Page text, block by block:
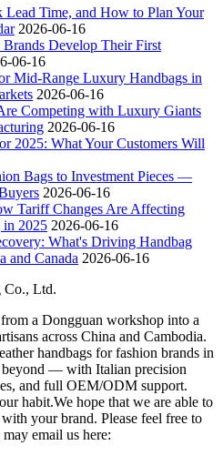
Lead Time, and How to Plan Your
2026-06-16
Develop Their First
06-16
Mid-Range Luxury Handbags in
2026-06-16
Competing with Luxury Giants
2026-06-16
2025: What Your Customers Will
Bags to Investment Pieces —
2026-06-16
Tariff Changes Are Affecting
in 2025 2026-06-16
What's Driving Handbag
and Canada 2026-06-16
a Dongguan workshop into a
across China and Cambodia.
handbags for fashion brands in
beyond — with Italian precision
and full OEM/ODM support.
habit.We hope that we are able to
your brand. Please feel free to
email us here: